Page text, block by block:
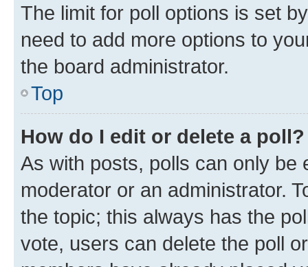
The limit for poll options is set
need to add more options to
the board administrator.
Top
How do I edit or delete a poll?
As with posts, polls can only be
moderator or an administrator.
the topic; this always has the
vote, users can delete the poll